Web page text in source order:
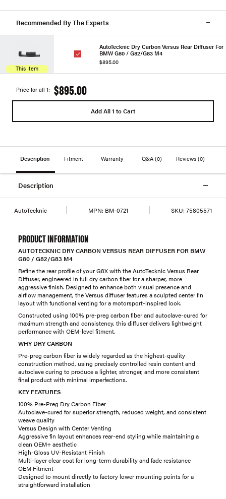
Recommended By The Experts
This Item
AutoTecknic Dry Carbon Versus Rear Diffuser For
BMW G80 / G82/G83 M4
$895.00
Price for all 1: $895.00
Add All 1 to Cart
Description Fitment Warranty Q&A (0) Reviews(0)
Description
AutoTecknic MPN: BM-0721 SKU: 75805571
PRODUCT INFORMATION
AUTOTECKNIC DRY CARBON VERSUS REAR DIFFUSER FOR BMW
G80 / G82/G83 M4
Refine the rear profile of your G8X with the AutoTecknic Versus Rear
Diffuser, engineered in full dry carbon fiber for a sharper, more
aggressive finish. Designed to enhance both visual presence and
airflow management, the Versus diffuser features a sculpted center fin
layout with functional venting for a motorsport-inspired look.
Constructed using 100% pre-preg carbon fiber and autoclave-cured for
maximum strength and consistency, this diffuser delivers lightweight
performance with OEM-level fitment.
WHY DRY CARBON
Pre-preg carbon fiber is widely regarded as the highest-quality
construction method, using precisely controlled resin content and
autoclave curing to produce a lighter, stronger, and more consistent
final product with minimal imperfections.
KEY FEATURES
100% Pre-Preg Dry Carbon Fiber
Autoclave-cured for superior strength, reduced weight, and consistent
weave quality
Versus Design with Center Venting
Aggressive fin layout enhances rear-end styling while maintaining a
clean OEM+ aesthetic
High-Gloss UV-Resistant Finish
Multi-layer clear coat for long-term durability and fade resistance
OEM Fitment
Designed to mount directly to factory lower mounting points for a
straightforward installation